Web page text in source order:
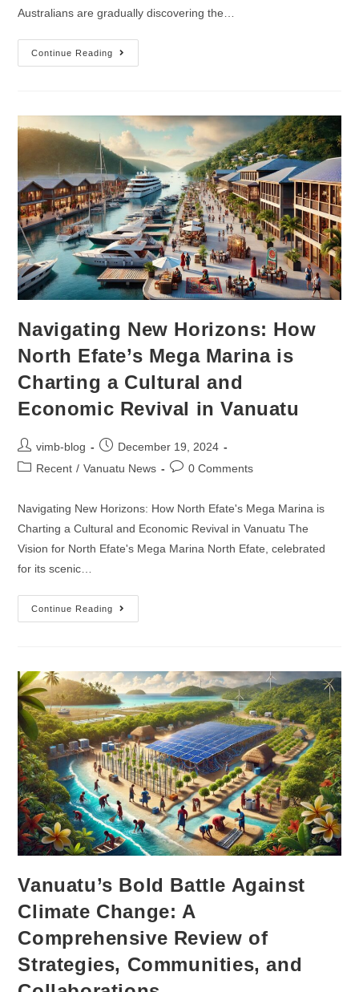
Australians are gradually discovering the…
Continue Reading
Navigating New Horizons: How
North Efate’s Mega Marina is
Charting a Cultural and
Economic Revival in Vanuatu
vimb-blog
December 19, 2024
Recent / Vanuatu News 0 Comments
Navigating New Horizons: How North Efate's Mega Marina is
Charting a Cultural and Economic Revival in Vanuatu The
Vision for North Efate's Mega Marina North Efate, celebrated
for its scenic…
Continue Reading
Vanuatu’s Bold Battle Against
Climate Change: A
Comprehensive Review of
Strategies, Communities, and